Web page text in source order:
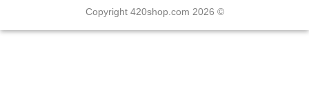
Copyright 420shop.com 2026 ©